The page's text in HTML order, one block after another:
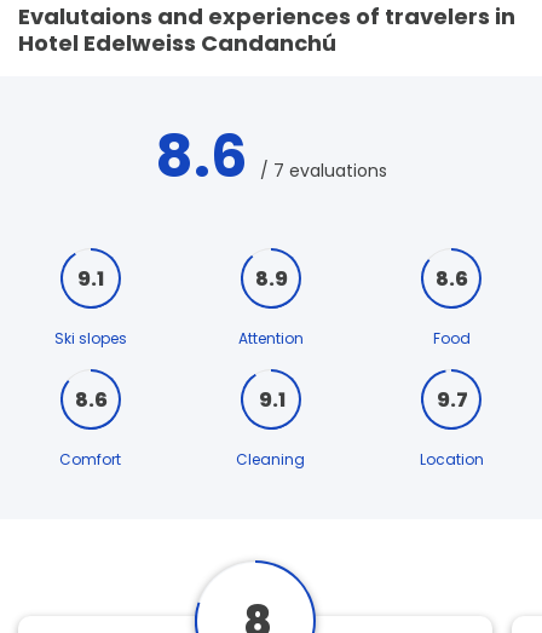
Evalutaions and experiences of travelers in
Hotel Edelweiss Candanchú
8.6 / 7 evaluations
9.1
Ski slopes
8.9
Attention
8.6
Food
8.6
Comfort
9.1
Cleaning
9.7
Location